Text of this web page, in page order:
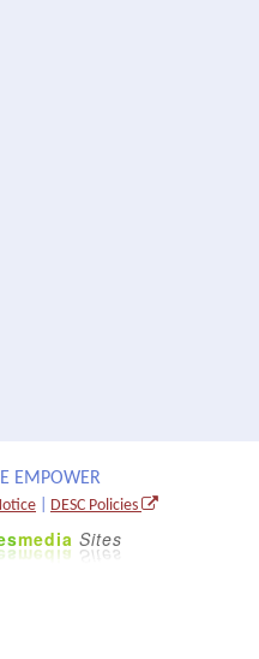
EMPOWER
DESC Policies
media Sites